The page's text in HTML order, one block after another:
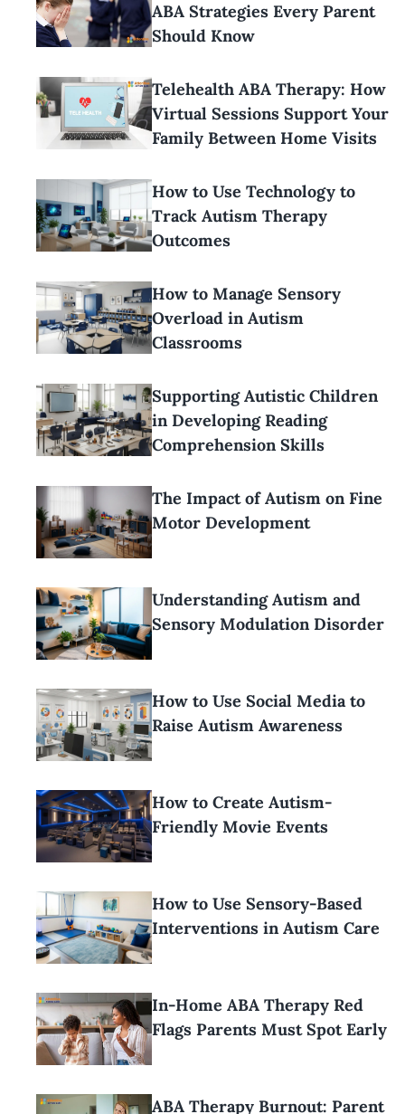
ABA Strategies Every Parent
Should Know
Telehealth ABA Therapy: How
Virtual Sessions Support Your
Family Between Home Visits
How to Use Technology to
Track Autism Therapy
Outcomes
How to Manage Sensory
Overload in Autism
Classrooms
Supporting Autistic Children
in Developing Reading
Comprehension Skills
The Impact of Autism on Fine
Motor Development
Understanding Autism and
Sensory Modulation Disorder
How to Use Social Media to
Raise Autism Awareness
How to Create Autism-
Friendly Movie Events
How to Use Sensory-Based
Interventions in Autism Care
In-Home ABA Therapy Red
Flags Parents Must Spot Early
ABA Therapy Burnout: Parent